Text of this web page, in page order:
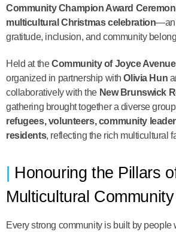
Community Champion Award
multicultural Christmas celebration—an
gratitude, inclusion, and community
Held at theCommunity of Joyce Avenue
organized in partnership withOlivia Hun
collaboratively with the New Brunswick
gathering brought together a diverse
refugees, volunteers, community
residents, reflecting the rich multicultural
Honouring the Pillars
Multicultural Community
Every strong community is built by people